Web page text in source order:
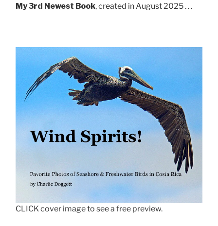
My 3rd Newest Book, created in August 2025 . . .
CLICK cover image to see a free preview.